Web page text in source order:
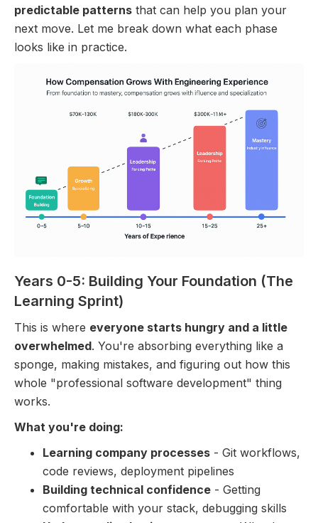
predictable patterns that can help you plan your
next move. Let me break down what each phase
looks like in practice.
Years 0-5: Building Your Foundation (The
Learning Sprint)
This is where everyone starts hungry and a little
overwhelmed. You're absorbing everything like a
sponge, making mistakes, and figuring out how this
whole "professional software development" thing
works.
What you're doing:
Learning company processes - Git workflows,
code reviews, deployment pipelines
Building technical confidence - Getting
comfortable with your stack, debugging skills